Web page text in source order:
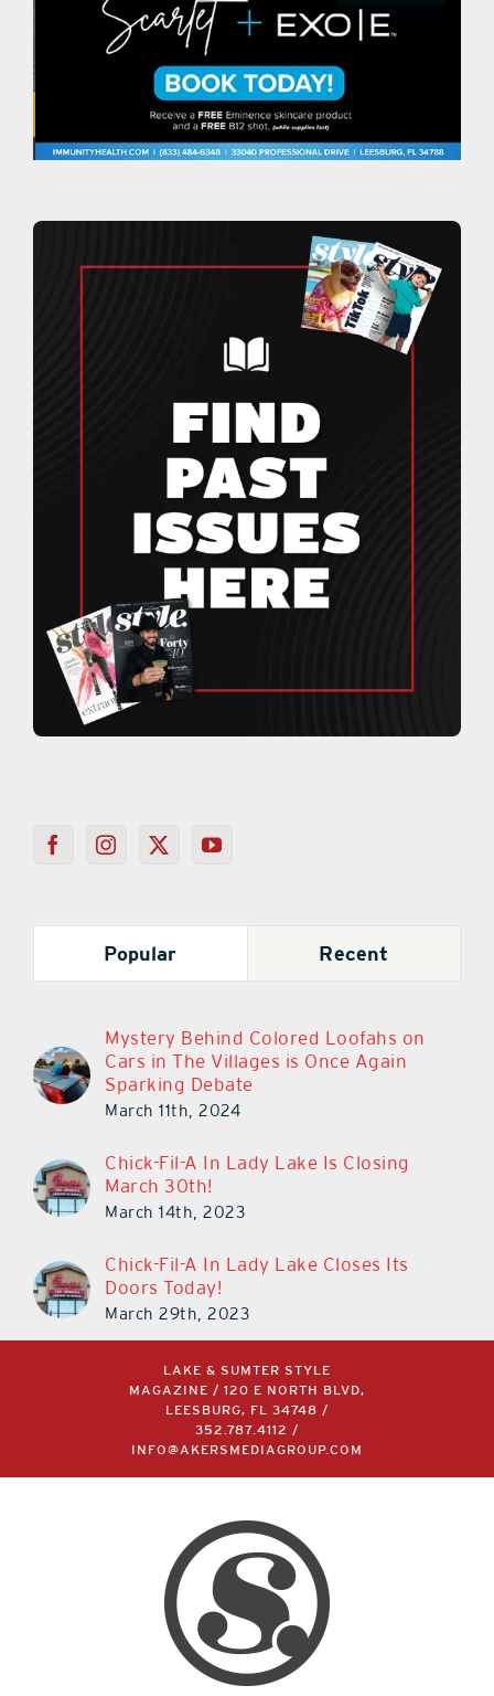
Popular Recent
Mystery Behind Colored Loofahs on
Cars in The Villages is Once Again
Sparking Debate
March 11th, 2024
Chick-Fil-A In Lady Lake Is Closing
March 30th!
March 14th, 2023
Chick-Fil-A In Lady Lake Closes Its
Doors Today!
March 29th, 2023
LAKE & SUMTER STYLE
MAGAZINE / 120 E NORTH BLVD,
LEESBURG, FL 34748 /
352.787.4112 /
INFO@AKERSMEDIAGROUP.COM